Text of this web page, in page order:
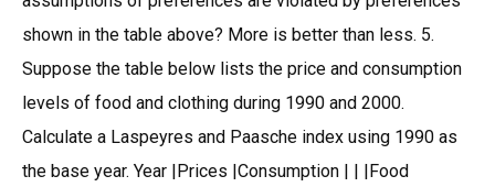
shown in the table above? More is better than less. 5.
Suppose the table below lists the price and consumption
levels of food and clothing during 1990 and 2000.
Calculate a Laspeyres and Paasche index using 1990 as
the base year. Year |Prices |Consumption | | |Food